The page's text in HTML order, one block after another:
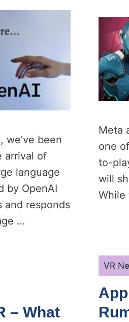
we’ve been
arrival of
language
by OpenAI
and responds
…
Meta
one
to-
will
While
– What
VR